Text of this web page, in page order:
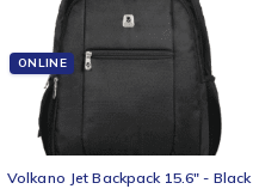
ONLINE
Volkano Jet Backpack 15.6" - Black